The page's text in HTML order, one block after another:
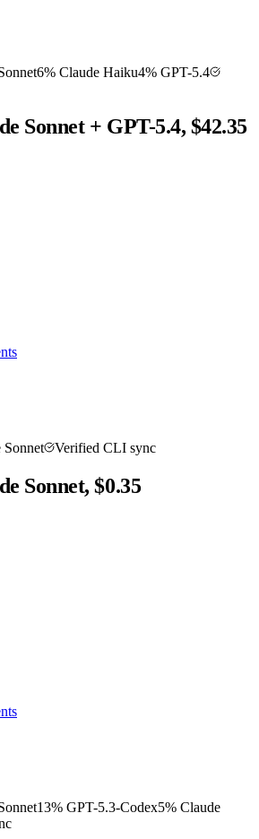
6% Claude Haiku4% GPT-5.4
Sonnet + GPT-5.4, $42.35
Sonnet Verified CLI sync
Sonnet, $0.35
13% GPT-5.3-Codex5% Claude